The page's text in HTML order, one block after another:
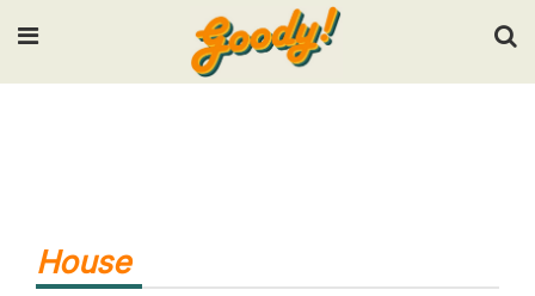
Input your search keywords and press Enter.
House